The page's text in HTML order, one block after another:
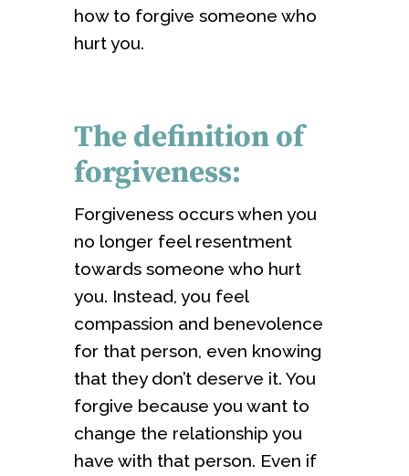
how to forgive someone who
hurt you.
The definition of
forgiveness:
Forgiveness occurs when you
no longer feel resentment
towards someone who hurt
you. Instead, you feel
compassion and benevolence
for that person, even knowing
that they don’t deserve it. You
forgive because you want to
change the relationship you
have with that person. Even if